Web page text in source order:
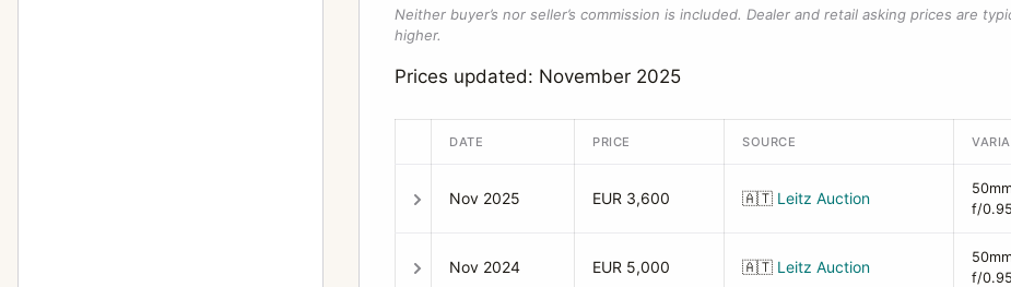
Neither buyer’s nor seller’s commission is included. Dealer and retail asking prices are
higher.
Prices updated: November 2025
DATE PRICE SOURCE
Nov 2025 EUR 3,600 🇦🇹 Leitz Auction
f/0.95
Nov 2024 EUR 5,000 🇦🇹 Leitz Auction
f/0.95